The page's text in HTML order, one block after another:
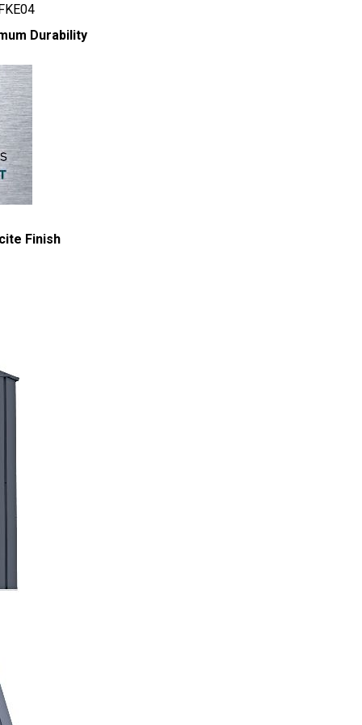
Durability
Finish